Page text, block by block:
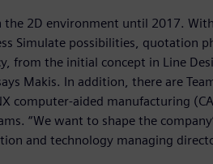
the 2D environment until 2017.
Simulate possibilities, quotation
from the initial concept in Line
Makis. In addition, there are
computer-aided manufacturing
“We want to shape the
and technology managing